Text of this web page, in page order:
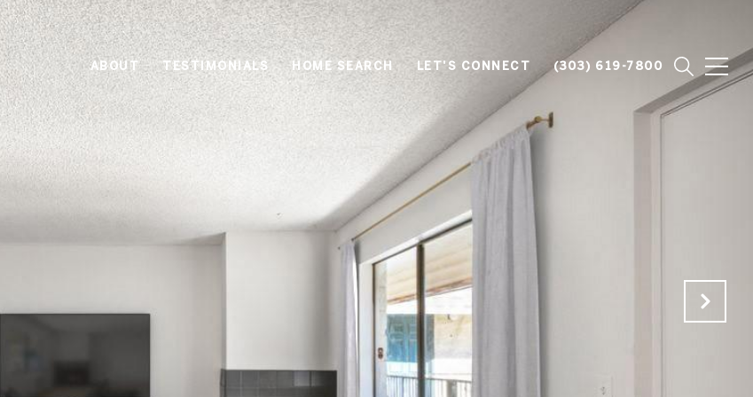
ABOUT TESTIMONIALS HOME SEARCH LET'S CONNECT (303) 619-7800